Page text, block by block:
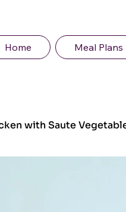
Home Meal Plans
with Saute